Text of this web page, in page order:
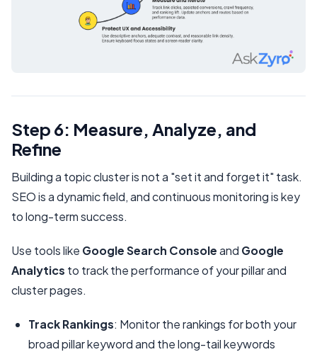
Step 6: Measure, Analyze, and
Refine
Building a topic cluster is not a "set it and forget it" task.
SEO is a dynamic field, and continuous monitoring is key
to long-term success.
Use tools like Google Search Consoleand Google
Analytics to track the performance of your pillar and
cluster pages.
Track Rankings: Monitor the rankings for both your
broad pillar keyword and the long-tail keywords